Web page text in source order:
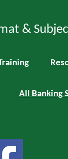
&
All Banking